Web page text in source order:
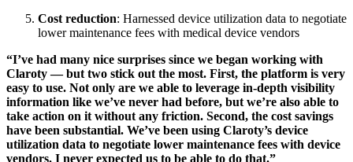
Cost reduction: Harnessed device utilization data to negotiate
lower maintenance fees with medical device vendors
“I’ve had many nice surprises since we began working with
Claroty — but two stick out the most. First, the platform is very
easy to use. Not only are we able to leverage in-depth visibility
information like we’ve never had before, but we’re also able to
take action on it without any friction. Second, the cost savings
have been substantial. We’ve been using Claroty’s device
utilization data to negotiate lower maintenance fees with device
vendors. I never expected us to be able to do that.”